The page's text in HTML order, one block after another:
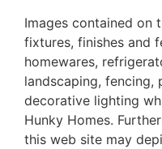
Images contained on
fixtures, finishes and
homewares,
landscaping, fencing,
decorative lighting
Hunky Homes.
this web site may